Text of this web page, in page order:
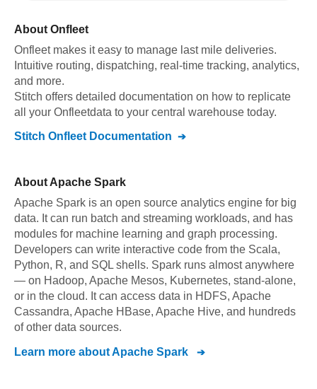
About Onfleet
Onfleet makes it easy to manage last mile deliveries.
Intuitive routing, dispatching, real-time tracking, analytics,
and more.
Stitch offers detailed documentation on how to replicate
all your Onfleetdata to your central warehouse today.
Stitch Onfleet Documentation
About Apache Spark
Apache Spark is an open source analytics engine for big
data. It can run batch and streaming workloads, and has
modules for machine learning and graph processing.
Developers can write interactive code from the Scala,
Python, R, and SQL shells. Spark runs almost anywhere
— on Hadoop, Apache Mesos, Kubernetes, stand-alone,
or in the cloud. It can access data in HDFS, Apache
Cassandra, Apache HBase, Apache Hive, and hundreds
of other data sources.
Learn more aboutApache Spark